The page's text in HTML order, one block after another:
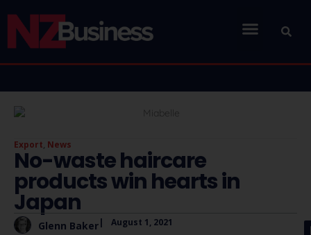
Export, News
No-waste haircare
products win hearts in
Japan
Glenn Baker August 1, 2021